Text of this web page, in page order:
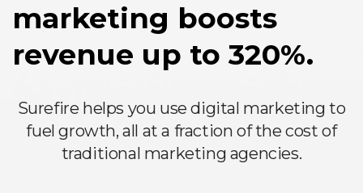
marketing boosts
revenue up to 320%.
Surefire helps you use digital marketing to
fuel growth, all at a fraction of the cost of
traditional marketing agencies.